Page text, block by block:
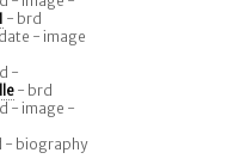
- brd
- image
-
- brd
- image -
- biography